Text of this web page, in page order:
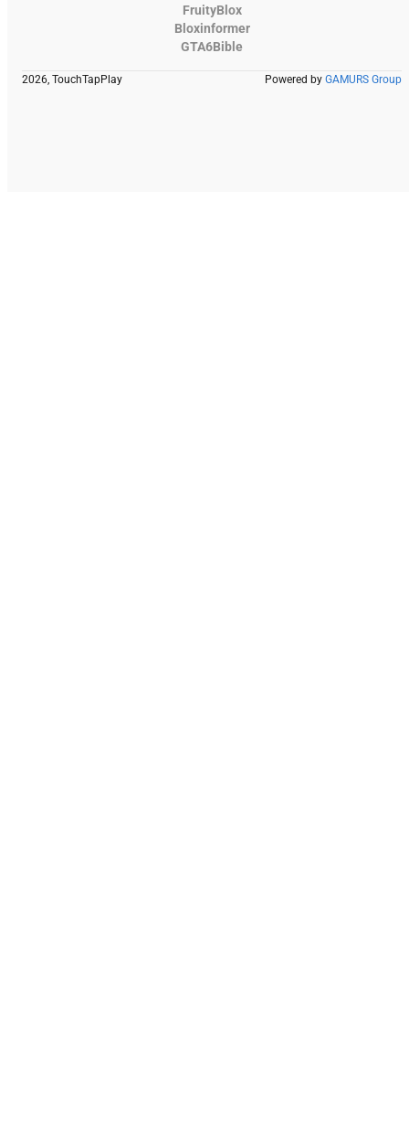
FruityBlox
Bloxinformer
GTA6Bible
2026, TouchTapPlay Powered by GAMURS Group